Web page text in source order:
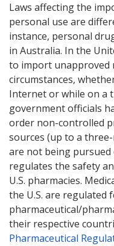
Laws affecting the
personal use are
instance, personal
in Australia. In the
to import unapproved
circumstances,
Internet or while on a
government officials
order non-controlled
sources (up to a
are not being pursued
regulates the safety
U.S. pharmacies.
the U.S. are regulated
pharmaceutical/
their respective
Pharmaceutical